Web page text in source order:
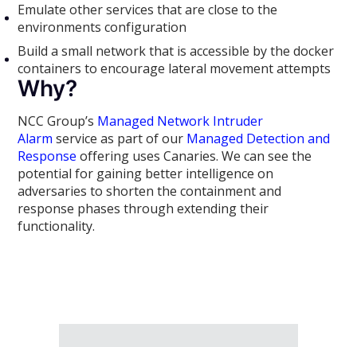
Emulate other services that are close to the
environments configuration
Build a small network that is accessible by the docker
containers to encourage lateral movement attempts
Why?
NCC Group’s Managed Network Intruder
Alarm service as part of our Managed Detection and
Response offering uses Canaries. We can see the
potential for gaining better intelligence on
adversaries to shorten the containment and
response phases through extending their
functionality.